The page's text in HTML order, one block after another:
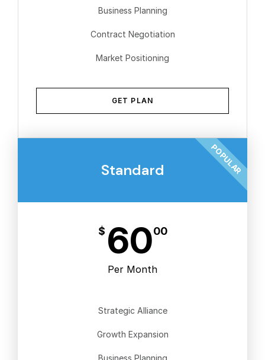
Business Planning
Contract Negotiation
Market Positioning
GET PLAN
Standard
$ 6000
Per Month
Strategic Alliance
Growth Expansion
Business Planning
POPULAR